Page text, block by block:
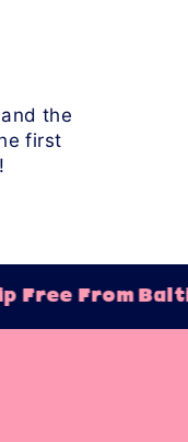
the
first
Free From